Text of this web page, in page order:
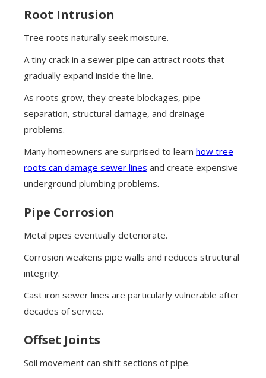
Root Intrusion
Tree roots naturally seek moisture.
A tiny crack in a sewer pipe can attract roots that
gradually expand inside the line.
As roots grow, they create blockages, pipe
separation, structural damage, and drainage
problems.
Many homeowners are surprised to learn how tree
roots can damage sewer lines and create expensive
underground plumbing problems.
Pipe Corrosion
Metal pipes eventually deteriorate.
Corrosion weakens pipe walls and reduces structural
integrity.
Cast iron sewer lines are particularly vulnerable after
decades of service.
Offset Joints
Soil movement can shift sections of pipe.